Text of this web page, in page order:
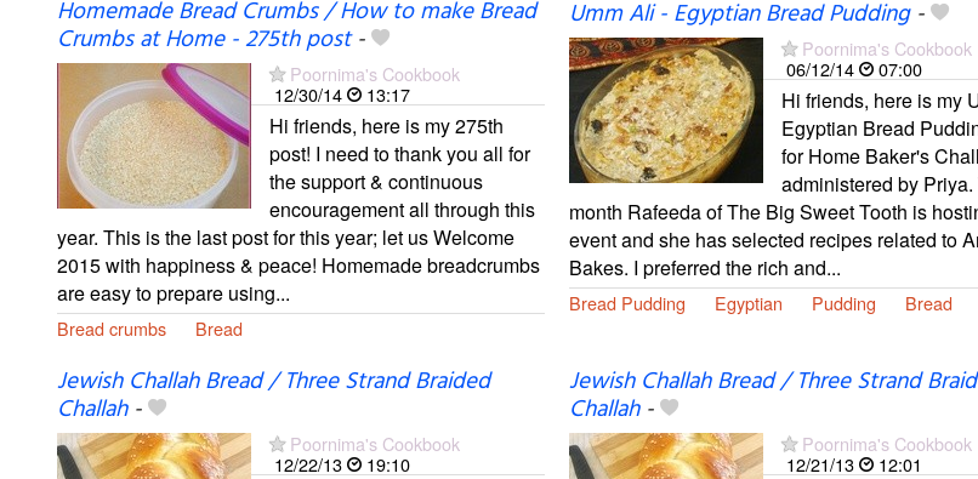
Homemade Bread Crumbs / How to make Bread
Crumbs at Home - 275th post-
Poornima's Cookbook
12/30/14
13:17
Hi friends, here is my 275th
post! I need to thank you all for
the support & continuous
encouragement all through this
year. This is the last post for this year; let us Welcome
2015 with happiness & peace! Homemade breadcrumbs
are easy to prepare using...
Bread crumbs Bread
Umm Ali - Egyptian Bread Pudding-
Poornima's Cookbook
06/12/14
07:00
Hi friends, here is my
Egyptian Bread
for Home Baker's
administered by
month Rafeeda of The Big Sweet Tooth is
event and she has selected recipes related to
Bakes. I preferred the rich and...
Bread Pudding Egyptian Pudding Bread
Jewish Challah Bread / Three Strand Braided
Challah-
Poornima's Cookbook
12/22/13
19:10
Jewish Challah Bread / Three Strand
Challah-
Poornima's Cookbook
12/21/13
12:01